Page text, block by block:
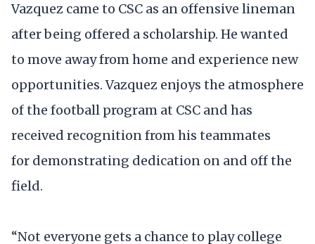
Vazquez came to CSC as an offensive lineman
after being offered a scholarship. He wanted
to move away from home and experience new
opportunities. Vazquez enjoys the atmosphere
of the football program at CSC and has
received recognition from his teammates
for demonstrating dedication on and off the
field.
“Not everyone gets a chance to play college